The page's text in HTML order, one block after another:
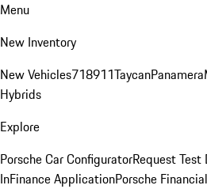
Menu
New Inventory
New Vehicles718911TaycanPanamera
Hybrids
Explore
Porsche Car ConfiguratorRequest Test
InFinance ApplicationPorsche